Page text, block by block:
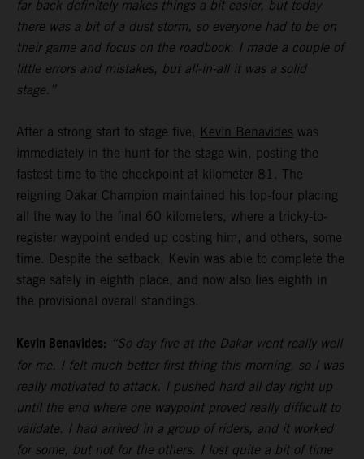
far back definitely makes things a bit easier, but today
there was a bit of a dust storm, so everyone had to be on
their game and focus on the roadbook. I made a couple of
little errors and mistakes, but all-in-all it was a solid
stage.”
After a strong start to stage five, Kevin Benavides was
immediately in the hunt for the stage win, posting the
fastest time to the checkpoint at kilometer 81. The
reigning Dakar Champion maintained his top-four placing
all the way to the final 60 kilometers, where a tricky-to-
register waypoint ended up costing him, and others, some
time. Despite the setback, Kevin was able to complete the
stage safely in eighth place, and now also lies eighth in
the provisional overall standings.
Kevin Benavides: “So day five at the Dakar went really well
for me. I felt much better first thing this morning, so I was
really motivated to attack. I pushed hard all day right up
until the end where one waypoint proved really difficult to
validate. I had arrived in a group of riders, and it worked
for some, but not for the others. I lost quite a bit of time